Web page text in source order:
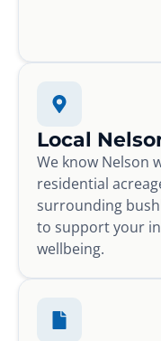
Local
We know Nelson
residential
surrounding
to support your
wellbeing.